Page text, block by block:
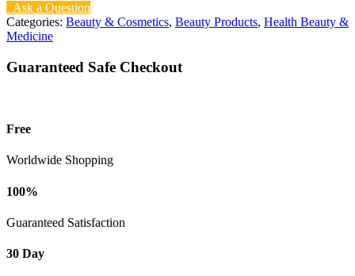
Ask a Question
Categories: Beauty & Cosmetics, Beauty Products, Health Beauty &
Medicine
Guaranteed Safe Checkout
Free
Worldwide Shopping
100%
Guaranteed Satisfaction
30 Day